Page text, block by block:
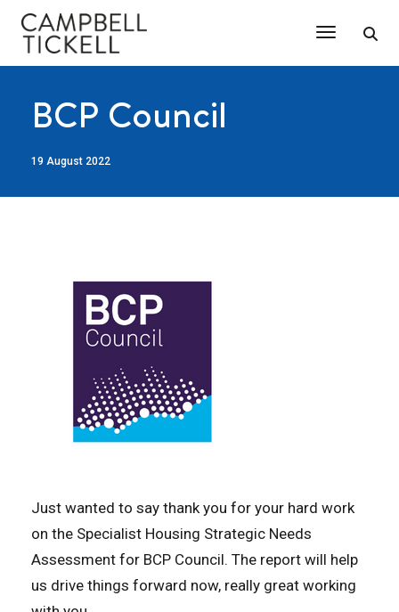
Toggle
BCP Council
19 August 2022
Just wanted to say thank you for your hard work
on the Specialist Housing Strategic Needs
Assessment for BCP Council. The report will help
us drive things forward now, really great working